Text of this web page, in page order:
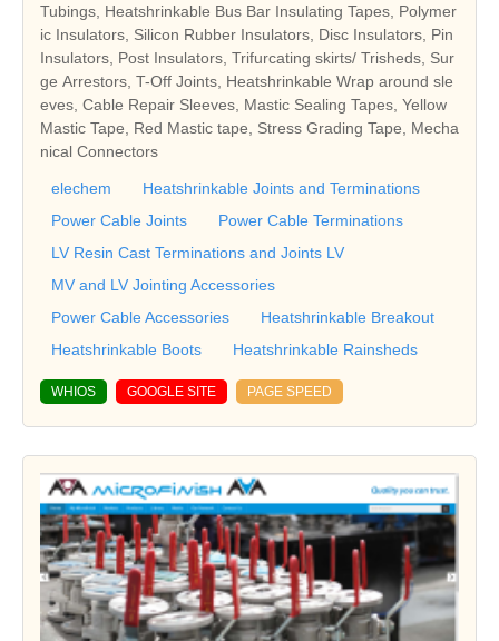
Tubings, Heatshrinkable Bus Bar Insulating Tapes, Polymer
ic Insulators, Silicon Rubber Insulators, Disc Insulators, Pin
Insulators, Post Insulators, Trifurcating skirts/ Trisheds, Sur
ge Arrestors, T-Off Joints, Heatshrinkable Wrap around sle
eves, Cable Repair Sleeves, Mastic Sealing Tapes, Yellow
Mastic Tape, Red Mastic tape, Stress Grading Tape, Mecha
nical Connectors
elechem
Heatshrinkable Joints and Terminations
Power Cable Joints
Power Cable Terminations
LV Resin Cast Terminations and Joints LV
MV and LV Jointing Accessories
Power Cable Accessories
Heatshrinkable Breakout
Heatshrinkable Boots
Heatshrinkable Rainsheds
WHIOS GOOGLE SITE PAGE SPEED